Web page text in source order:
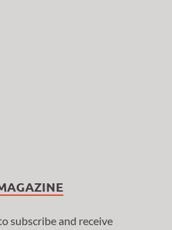
subscribe and receive